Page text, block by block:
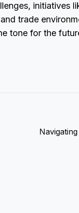
initiatives
trade
tone for the